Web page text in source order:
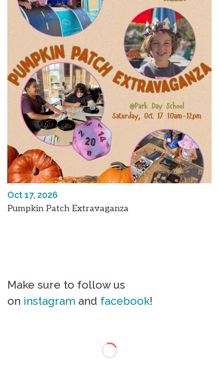
Oct 17, 2026
Pumpkin Patch Extravaganza
Make sure to follow us
on instagram and facebook!